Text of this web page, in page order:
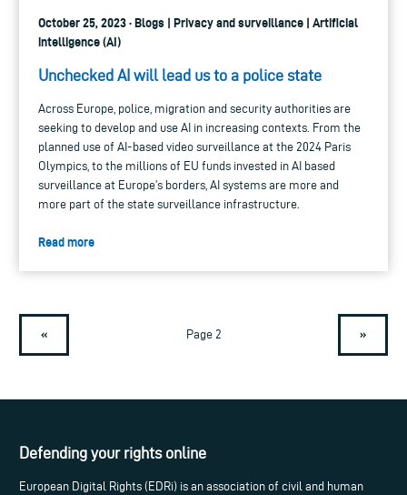
October 25, 2023 · Blogs | Privacy and surveillance | Artificial
intelligence (AI)
Unchecked AI will lead us to a police state
Across Europe, police, migration and security authorities are
seeking to develop and use AI in increasing contexts. From the
planned use of AI-based video surveillance at the 2024 Paris
Olympics, to the millions of EU funds invested in AI based
surveillance at Europe’s borders, AI systems are more and
more part of the state surveillance infrastructure.
Read more
« Page 2 »
Defending your rights online
European Digital Rights (EDRi) is an association of civil and human